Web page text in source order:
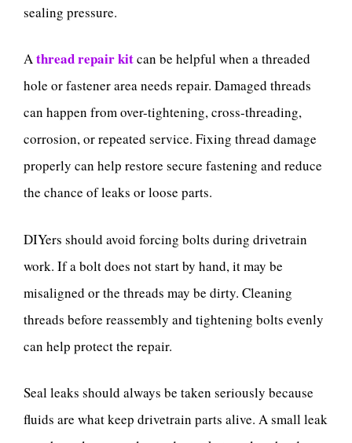
sealing pressure.
Athread repair kitcan be helpful when a threaded
hole or fastener area needs repair. Damaged threads
can happen from over-tightening, cross-threading,
corrosion, or repeated service. Fixing thread damage
properly can help restore secure fastening and reduce
the chance of leaks or loose parts.
DIYers should avoid forcing bolts during drivetrain
work. If a bolt does not start by hand, it may be
misaligned or the threads may be dirty. Cleaning
threads before reassembly and tightening bolts evenly
can help protect the repair.
Seal leaks should always be taken seriously because
fluids are what keep drivetrain parts alive. A small leak